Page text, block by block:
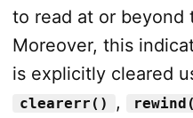
to read at or beyond
Moreover, this
is explicitly cleared
clearerr() ,